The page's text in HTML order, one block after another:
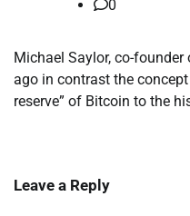
0
Michael Saylor, co-
ago in contrast the
reserve” of Bitcoin to the
Leave a Reply